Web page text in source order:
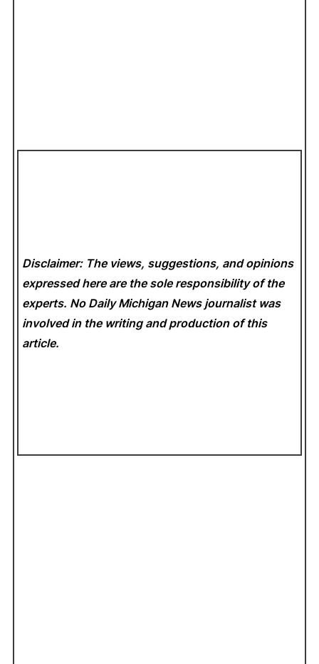
Disclaimer: The views, suggestions, and opinions
expressed here are the sole responsibility of the
experts. No Daily Michigan News journalist was
involved in the writing and production of this
article.